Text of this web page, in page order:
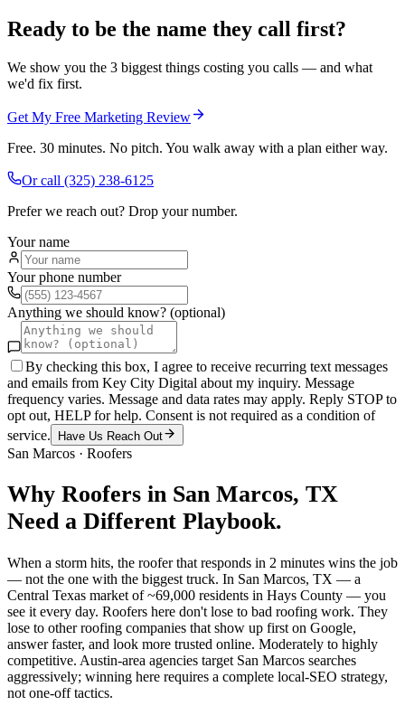
Ready to be the name they call first?
We show you the 3 biggest things costing you calls — and what
we'd fix first.
Get My Free Marketing Review
Free. 30 minutes. No pitch. You walk away with a plan either way.
Or call (325) 238-6125
Prefer we reach out? Drop your number.
Your name
Your phone number
Anything we should know? (optional)
By checking this box, I agree to receive recurring text messages
and emails from Key City Digital about my inquiry. Message
frequency varies. Message and data rates may apply. Reply STOP to
opt out, HELP for help. Consent is not required as a condition of
service.
Have Us Reach Out
San Marcos · Roofers
Why Roofers in San Marcos, TX
Need a Different Playbook.
When a storm hits, the roofer that responds in 2 minutes wins the job
— not the one with the biggest truck. In San Marcos, TX — a
Central Texas market of ~69,000 residents in Hays County — you
see it every day. Roofers here don't lose to bad roofing work. They
lose to other roofing companies that show up first on Google,
answer faster, and look more trusted online. Moderately to highly
competitive. Austin-area agencies target San Marcos searches
aggressively; winning here requires a complete local-SEO strategy,
not one-off tactics.